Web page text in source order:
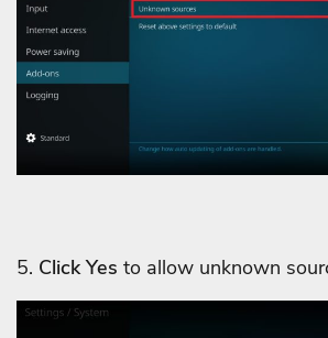
5. Click Yes to allow unknown